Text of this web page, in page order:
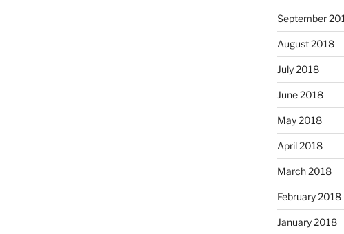
September
August 2018
July 2018
June 2018
May 2018
April 2018
March 2018
February 2018
January 2018